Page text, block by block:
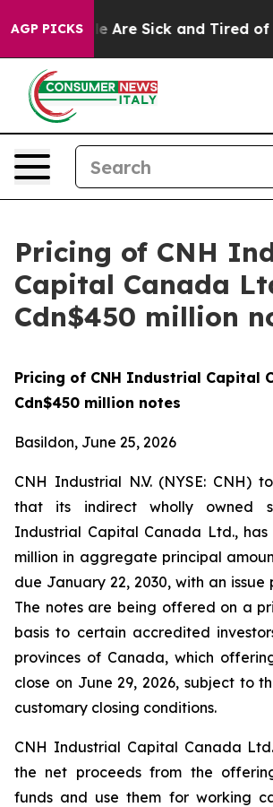
AGP PICKS
“People Are Sick and Tired of
Pricing of CNH
Capital Canada
Cdn$450 million
Pricing of CNH Industrial Capital
Cdn$450 million notes
Basildon, June 25, 2026
CNH Industrial N.V. (NYSE: CNH)
that its indirect wholly owned
Industrial Capital Canada Ltd., has
million in aggregate principal
due January 22, 2030, with an issue
The notes are being offered on a
basis to certain accredited
provinces of Canada, which
close on June 29, 2026, subject to
customary closing conditions.
CNH Industrial Capital Canada
the net proceeds from the
funds and use them for working